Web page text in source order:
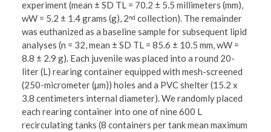
experiment (mean ± SD TL = 70.2 ± 5.5 millimeters (mm),
wW = 5.2 ± 1.4 grams (g), 2ⁿᵈ collection). The remainder
was euthanized as a baseline sample for subsequent lipid
analyses (n = 32, mean ± SD TL = 85.6 ± 10.5 mm, wW =
8.8 ± 2.9 g). Each juvenile was placed into a round 20-
liter (L) rearing container equipped with mesh-screened
(250-micrometer (µm)) holes and a PVC shelter (15.2 x
3.8 centimeters internal diameter). We randomly placed
each rearing container into one of nine 600 L
recirculating tanks (8 containers per tank mean maximum